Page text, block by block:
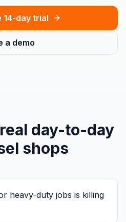
14-day trial
a demo
day-to-day
shops
heavy-duty jobs is killing